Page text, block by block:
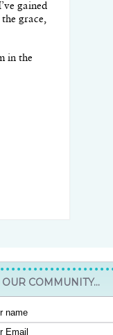
gained
grace,
in the
COMMUNITY…